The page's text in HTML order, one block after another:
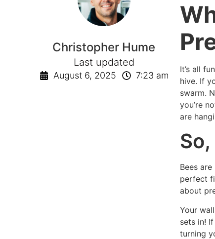
Christopher Hume
Last updated
August 6, 2025 7:23 am
It’s all
hive. If
swarm.
you’re
are
Bees
perfect
about
Your
sets in!
turning